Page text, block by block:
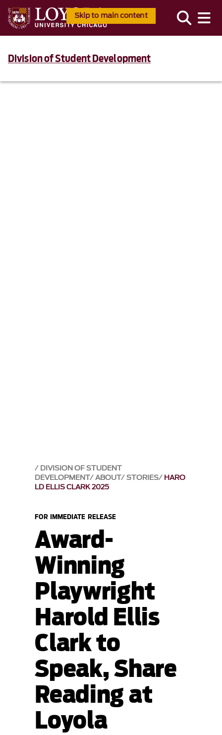
Skip to main content
Division of Student Development
DIVISION OF STUDENT
DEVELOPMENT ABOUT STORIES HARO
LD ELLIS CLARK 2025
FOR IMMEDIATE RELEASE
Award-
Winning
Playwright
Harold Ellis
Clark to
Speak, Share
Reading at
Loyola